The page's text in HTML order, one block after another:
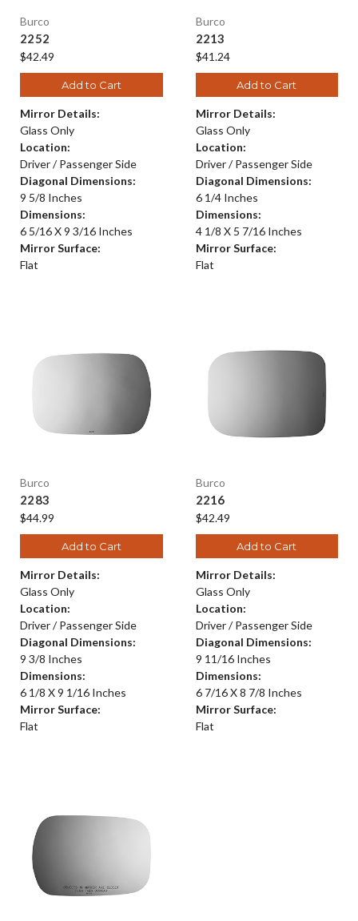
Burco
2252
$42.49
Add to Cart
Mirror Details:
Glass Only
Location:
Driver / Passenger Side
Diagonal Dimensions:
9 5/8 Inches
Dimensions:
6 5/16 X 9 3/16 Inches
Mirror Surface:
Flat
Burco
2213
$41.24
Add to Cart
Mirror Details:
Glass Only
Location:
Driver / Passenger Side
Diagonal Dimensions:
6 1/4 Inches
Dimensions:
4 1/8 X 5 7/16 Inches
Mirror Surface:
Flat
Burco
2283
$44.99
Add to Cart
Mirror Details:
Glass Only
Location:
Driver / Passenger Side
Diagonal Dimensions:
9 3/8 Inches
Dimensions:
6 1/8 X 9 1/16 Inches
Mirror Surface:
Flat
Burco
2216
$42.49
Add to Cart
Mirror Details:
Glass Only
Location:
Driver / Passenger Side
Diagonal Dimensions:
9 11/16 Inches
Dimensions:
6 7/16 X 8 7/8 Inches
Mirror Surface:
Flat